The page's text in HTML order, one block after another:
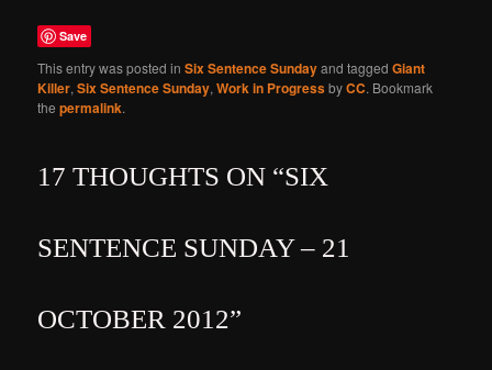
Save
This entry was posted inSix Sentence Sundayand taggedGiant
Killer,Six Sentence Sunday,Work in ProgressbyCC. Bookmark
thepermalink.
17 THOUGHTS ON “SIX
SENTENCE SUNDAY – 21
OCTOBER 2012”